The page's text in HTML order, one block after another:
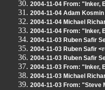
2004-11-04 From: "Inker,
2004-11-04 Adam
2004-11-04 Michael
2004-11-04 From: "Inker,
2004-11-03 Ruben Safir
2004-11-03 Ruben Safir
2004-11-03 Ruben Safir
2004-11-03 From: "Inker,
2004-11-03 Michael
2004-11-03 From: